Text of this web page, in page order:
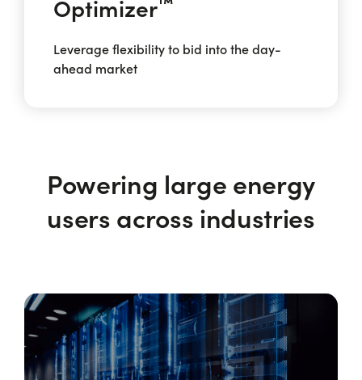
Optimizer
Leverage flexibility to bid into the day-
ahead market
Powering large energy
users across industries